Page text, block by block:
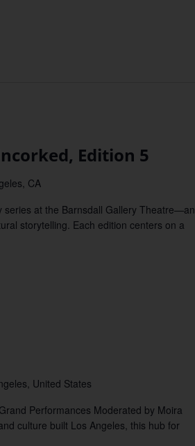
Edition 5
CA
series at the Barnsdall Gallery Theatre—an
storytelling. Each edition centers on a
United States
Performances Moderated by Moira
culture built Los Angeles, this hub for